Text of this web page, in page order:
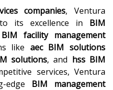
companies, Ventura
its excellence in BIM
BIM facility management
like aec BIM solutions
solutions, and hss BIM
services, Ventura
edge BIM management